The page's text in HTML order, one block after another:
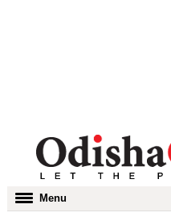
Toggle
navigation
Menu